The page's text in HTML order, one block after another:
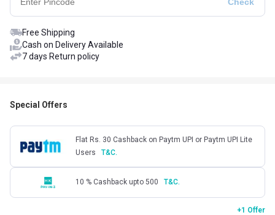
Free Shipping
Cash on Delivery Available
7 days Return policy
Special Offers
Flat Rs. 30 Cashback on Paytm UPI or Paytm UPI Lite
Users
T&C.
10 % Cashback upto 500 T&C.
+1 Offer